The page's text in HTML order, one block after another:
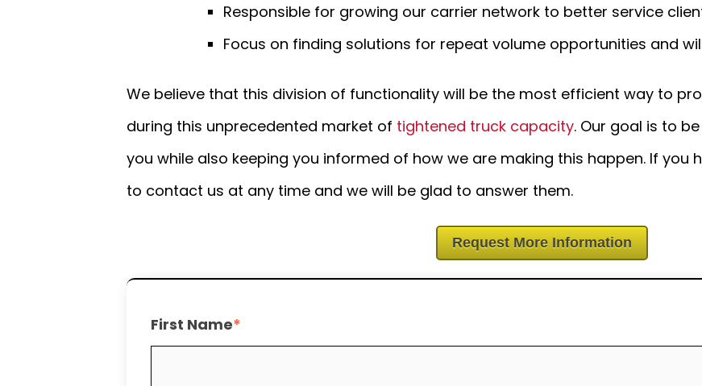
Responsible for growing our carrier network to better service
Focus on finding solutions for repeat volume opportunities and
We believe that this division of functionality will be the most efficient way to
during this unprecedented market of tightened truck capacity. Our goal is to
you while also keeping you informed of how we are making this happen. If you
to contact us at any time and we will be glad to answer them.
Request More Information
First Name*